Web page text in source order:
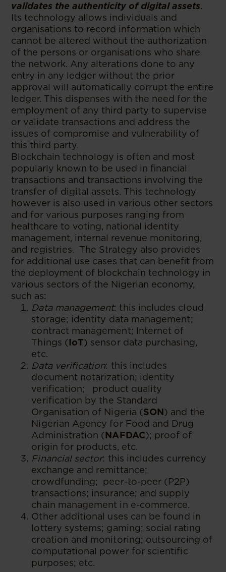
validates the authenticity of digital assets.
Its technology allows individuals and
organisations to record information which
cannot be altered without the authorization
of the persons or organisations who share
the network. Any alterations done to any
entry in any ledger without the prior
approval will automatically corrupt the entire
ledger. This dispenses with the need for the
employment of any third party to supervise
or validate transactions and address the
issues of compromise and vulnerability of
this third party.
Blockchain technology is often and most
popularly known to be used in financial
transactions and transactions involving the
transfer of digital assets. This technology
however is also used in various other sectors
and for various purposes ranging from
healthcare to voting, national identity
management, internal revenue monitoring,
and registries. The Strategy also provides
for additional use cases that can benefit from
the deployment of blockchain technology in
various sectors of the Nigerian economy,
such as:
Data management: this includes cloud
storage; identity data management;
contract management; Internet of
Things (IoT) sensor data purchasing,
etc.
Data verification: this includes
document notarization; identity
verification; product quality
verification by the Standard
Organisation of Nigeria (SON) and the
Nigerian Agency for Food and Drug
Administration (NAFDAC); proof of
origin for products, etc.
Financial sector: this includes currency
exchange and remittance;
crowdfunding; peer-to-peer (P2P)
transactions; insurance; and supply
chain management in e-commerce.
Other additional uses can be found in
lottery systems; gaming; social rating
creation and monitoring; outsourcing of
computational power for scientific
purposes; etc.